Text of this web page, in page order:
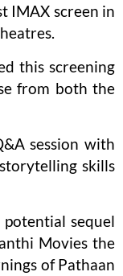
IMAX screen in
this screening
from both the
session with
skills
sequel
Movies the
of Pathaan